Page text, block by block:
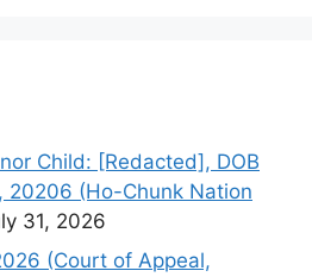
Child: [Redacted], DOB
20206 (Ho-Chunk Nation
31, 2026
(Court of Appeal,